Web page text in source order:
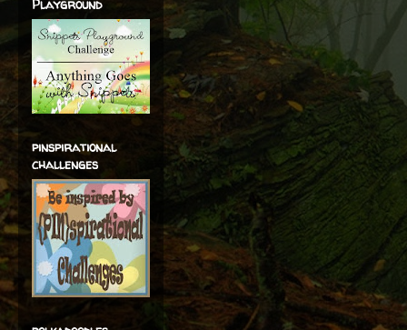
Playground
pinspirational
challenges